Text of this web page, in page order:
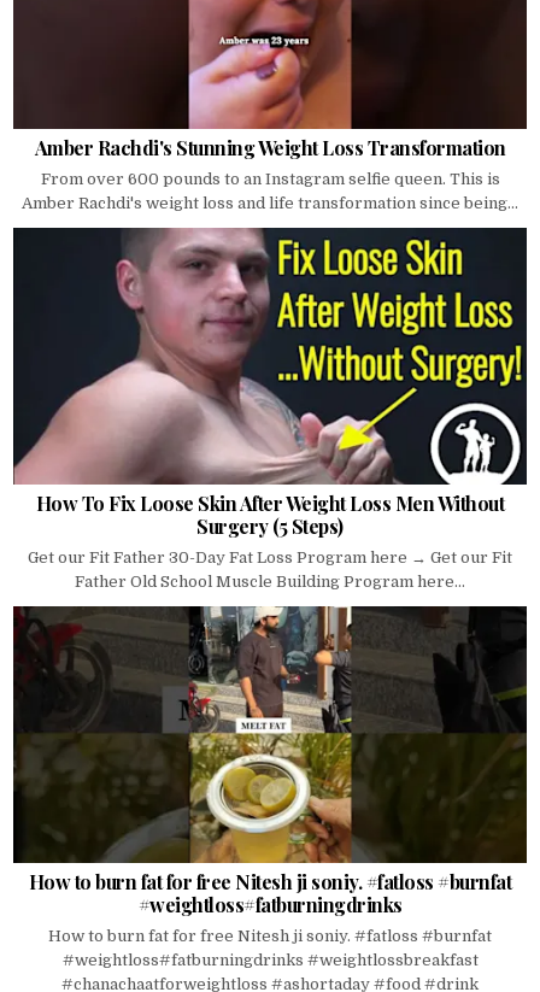
Amber Rachdi's Stunning Weight Loss Transformation
From over 600 pounds to an Instagram selfie queen. This is
Amber Rachdi's weight loss and life transformation since being...
How To Fix Loose Skin After Weight Loss Men Without
Surgery (5 Steps)
Get our Fit Father 30-Day Fat Loss Program here → Get our Fit
Father Old School Muscle Building Program here...
How to burn fat for free Nitesh ji soniy. #fatloss #burnfat
#weightloss#fatburningdrinks
How to burn fat for free Nitesh ji soniy. #fatloss #burnfat
#weightloss#fatburningdrinks #weightlossbreakfast
#chanachaatforweightloss #ashortaday #food #drink